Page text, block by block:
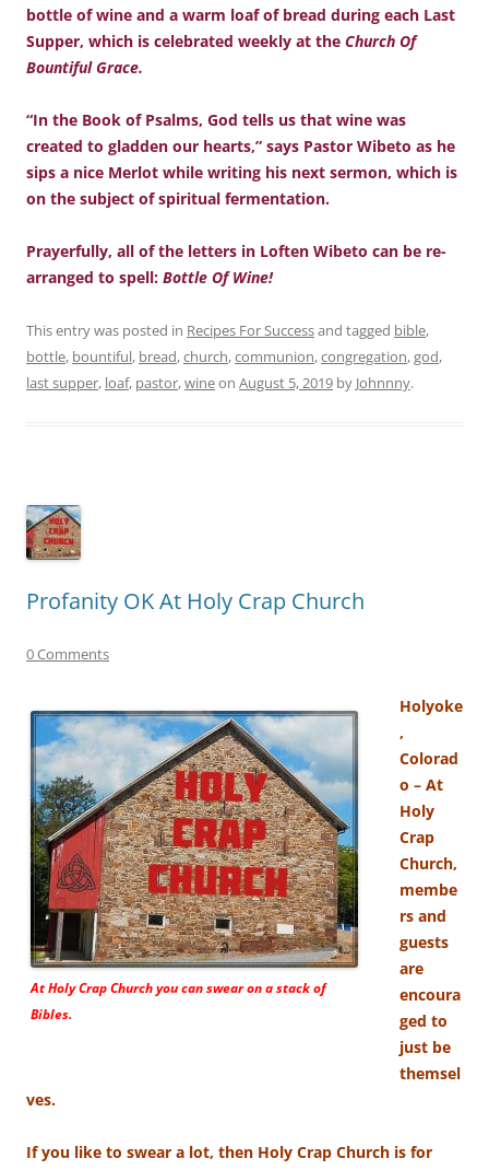
bottle of wine and a warm loaf of bread during each Last
Supper, which is celebrated weekly at the Church Of
Bountiful Grace.
“In the Book of Psalms, God tells us that wine was
created to gladden our hearts,” says Pastor Wibeto as he
sips a nice Merlot while writing his next sermon, which is
on the subject of spiritual fermentation.
Prayerfully, all of the letters in Loften Wibeto can be re-
arranged to spell: Bottle Of Wine!
This entry was posted in Recipes For Successand tagged bible,
bottle, bountiful, bread,church,communion,congregation,god,
last supper, loaf, pastor,wineon August 5, 2019 by Johnnny.
Profanity OK At Holy Crap Church
0 Comments
At Holy Crap Church you can swear on a stack of
Bibles.
Holyoke
,
Colorad
o – At
Holy
Crap
Church,
membe
rs and
guests
are
encoura
ged to
just be
themsel
ves.
If you like to swear a lot, then Holy Crap Church is for